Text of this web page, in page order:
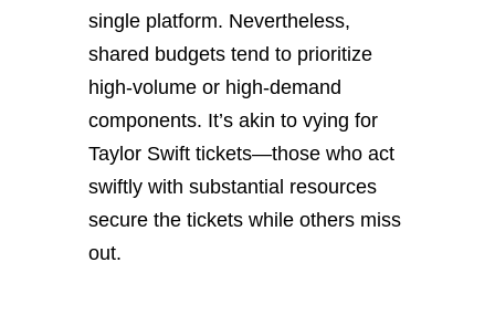
single platform. Nevertheless,
shared budgets tend to prioritize
high-volume or high-demand
components. It’s akin to vying for
Taylor Swift tickets—those who act
swiftly with substantial resources
secure the tickets while others miss
out.